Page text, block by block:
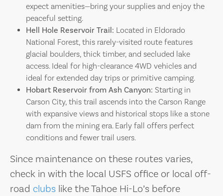
expect amenities—bring your supplies and enjoy the
peaceful setting.
Hell Hole Reservoir Trail: Located in Eldorado
National Forest, this rarely-visited route features
glacial boulders, thick timber, and secluded lake
access. Ideal for high-clearance 4WD vehicles and
ideal for extended day trips or primitive camping.
Hobart Reservoir from Ash Canyon: Starting in
Carson City, this trail ascends into the Carson Range
with expansive views and historical stops like a stone
dam from the mining era. Early fall offers perfect
conditions and fewer trail users.
Since maintenance on these routes varies,
check in with the local USFS office or local off-
road clubs like the Tahoe Hi-Lo’s before